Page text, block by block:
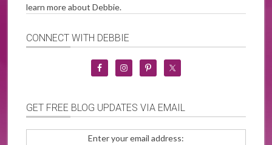
learn more about Debbie.
CONNECT WITH DEBBIE
GET FREE BLOG UPDATES VIA EMAIL
Enter your email address: